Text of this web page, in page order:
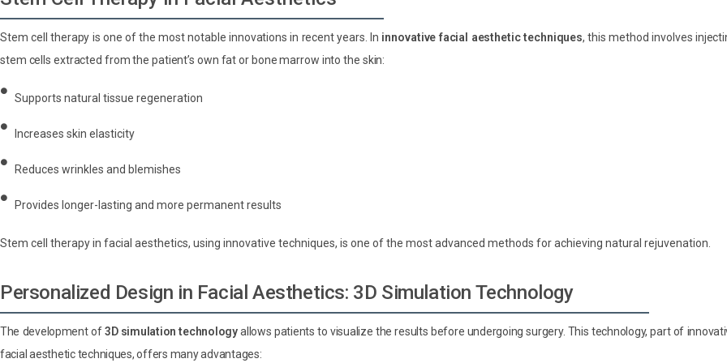
Stem cell therapy is one of the most notable innovations in recent years. In innovative facial aesthetic techniques, this method involves
stem cells extracted from the patient’s own fat or bone marrow into the skin:
Supports natural tissue regeneration
Increases skin elasticity
Reduces wrinkles and blemishes
Provides longer-lasting and more permanent results
Stem cell therapy in facial aesthetics, using innovative techniques, is one of the most advanced methods for achieving natural rejuvenation.
Personalized Design in Facial Aesthetics: 3D Simulation Technology
The development of3D simulation technologyallows patients to visualize the results before undergoing surgery. This technology, part of
facial aesthetic techniques, offers many advantages: